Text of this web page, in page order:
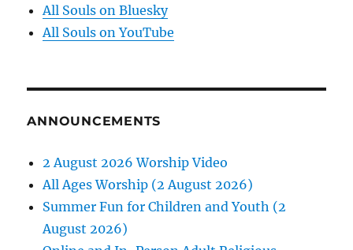
All Souls on Bluesky
All Souls on YouTube
ANNOUNCEMENTS
2 August 2026 Worship Video
All Ages Worship (2 August 2026)
Summer Fun for Children and Youth (2
August 2026)